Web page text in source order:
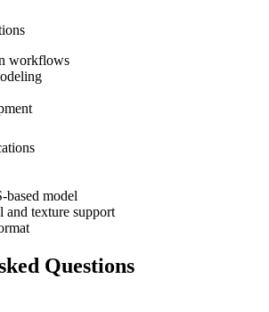
workflows
model
and texture support
Questions